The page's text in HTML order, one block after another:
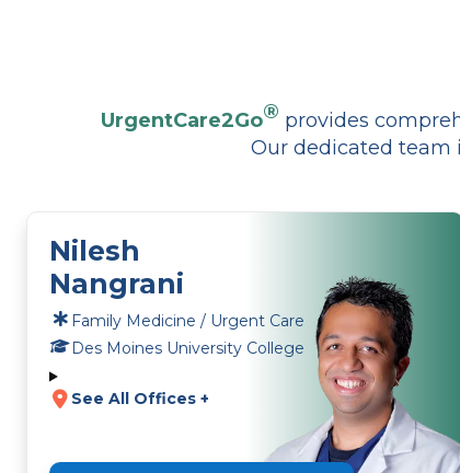
UrgentCare2Go® provides
Our dedicated team
Nilesh
Nangrani
Family Medicine / Urgent Care
Des Moines University College
See All Offices +